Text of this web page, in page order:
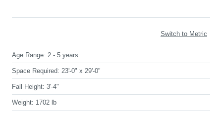
Switch to Metric
Age Range: 2 - 5 years
Space Required: 23'-0" x 29'-0"
Fall Height: 3'-4"
Weight: 1702 lb